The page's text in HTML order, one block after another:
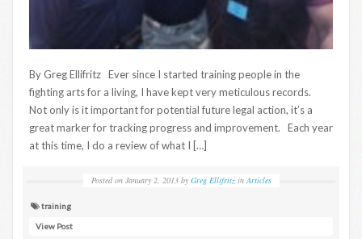
By Greg Ellifritz Ever since I started training people in the
fighting arts for a living, I have kept very meticulous records.
Not only is it important for potential future legal action, it’s a
great marker for tracking progress and improvement. Each year
at this time, I do a review of what I […]
Posted on January 2, 2013 by Greg Ellifritz in Articles
training
View Post